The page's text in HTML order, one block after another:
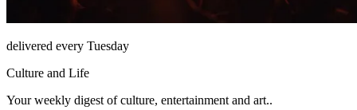
delivered every Tuesday
Culture and Life
Your weekly digest of culture, entertainment and art..